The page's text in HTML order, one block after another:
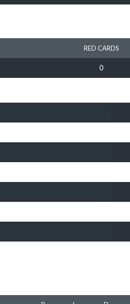
RED CARDS
0